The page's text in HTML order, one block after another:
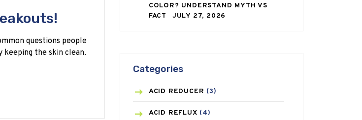
questions people
keeping the skin clean.
COLOR? UNDERSTAND MYTH VS
FACT
JULY 27, 2026
Categories
ACID REDUCER (3)
ACID REFLUX (4)